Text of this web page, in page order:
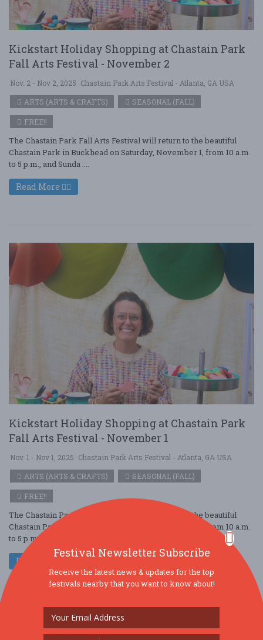
Kickstart Holiday Shopping at Chastain Park
Fall Arts Festival - November 2
Nov. 2 - Nov 2, 2025 Chastain Park Arts Festival - Atlanta, GA USA
ARTS (ARTS & CRAFTS)
SEASONAL (FALL)
FREE!!
The Chastain Park Fall Arts Festival will return to the beautiful
Chastain Park in Buckhead on Saturday, November 1, from 10 a.m.
to 5 p.m., and Sunda ....
Read More
Kickstart Holiday Shopping at Chastain Park
Fall Arts Festival - November 1
Nov. 1 - Nov 1, 2025 Chastain Park Arts Festival - Atlanta, GA USA
ARTS (ARTS & CRAFTS)
SEASONAL (FALL)
FREE!!
The Chastain Park Fall Arts Festival will return to the beautiful
Chastain Park in Buckhead on Saturday, November 1, from 10 a.m.
to 5 p.m., and Sunda ....
Read More
Festival Newsletter Subscribe
Receive the latest news & updates for the top
festivals nearby that you want to know about!